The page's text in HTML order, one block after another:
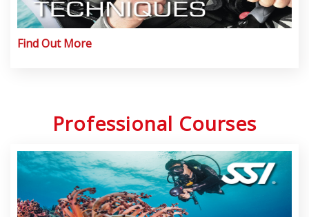
Find Out More
Professional Courses